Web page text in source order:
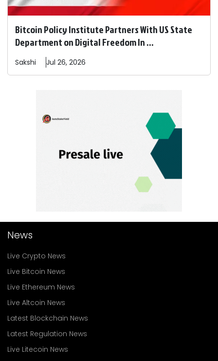
Bitcoin Policy Institute Partners With US State
Department on Digital Freedom In ...
Sakshi Jul 26, 2026
News
Live Crypto News
Live Bitcoin News
Live Ethereum News
Live Altcoin News
Latest Blockchain News
Latest Regulation News
Live Litecoin News